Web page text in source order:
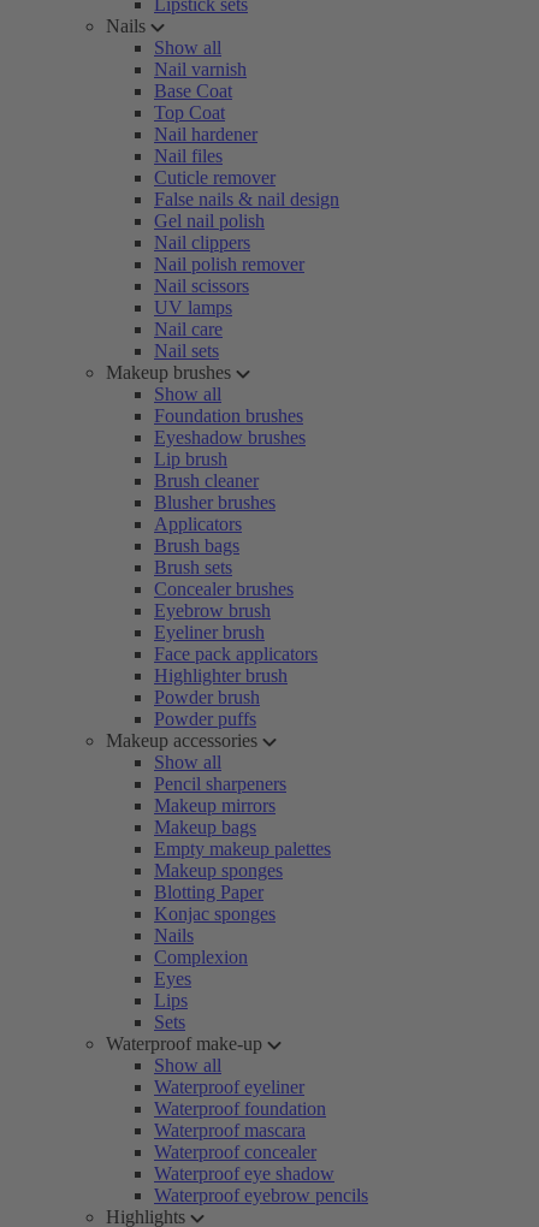
Lipstick sets
Nails
Show all
Nail varnish
Base Coat
Top Coat
Nail hardener
Nail files
Cuticle remover
False nails & nail design
Gel nail polish
Nail clippers
Nail polish remover
Nail scissors
UV lamps
Nail care
Nail sets
Makeup brushes
Show all
Foundation brushes
Eyeshadow brushes
Lip brush
Brush cleaner
Blusher brushes
Applicators
Brush bags
Brush sets
Concealer brushes
Eyebrow brush
Eyeliner brush
Face pack applicators
Highlighter brush
Powder brush
Powder puffs
Makeup accessories
Show all
Pencil sharpeners
Makeup mirrors
Makeup bags
Empty makeup palettes
Makeup sponges
Blotting Paper
Konjac sponges
Nails
Complexion
Eyes
Lips
Sets
Waterproof make-up
Show all
Waterproof eyeliner
Waterproof foundation
Waterproof mascara
Waterproof concealer
Waterproof eye shadow
Waterproof eyebrow pencils
Highlights